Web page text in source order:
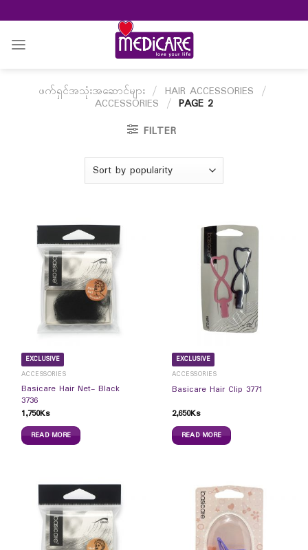
to
content
ဖက်ရှင်အသုံးအဆောင်များ / HAIR ACCESSORIES /
ACCESSORIES / PAGE 2
FILTER
EXCLUSIVE
ACCESSORIES
Basicare Hair Net- Black
3736
1,750Ks
READ MORE
EXCLUSIVE
ACCESSORIES
Basicare Hair Clip 3771
2,650Ks
READ MORE